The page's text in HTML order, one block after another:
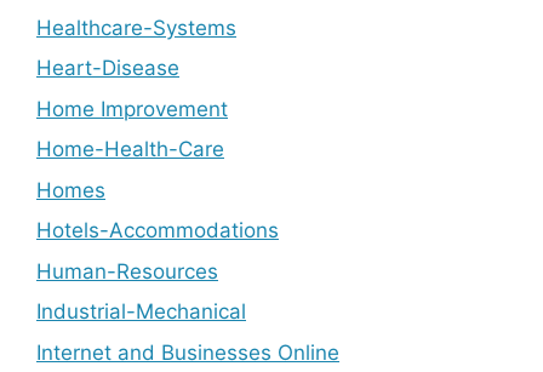
Healthcare-Systems
Heart-Disease
Home Improvement
Home-Health-Care
Homes
Hotels-Accommodations
Human-Resources
Industrial-Mechanical
Internet and Businesses Online